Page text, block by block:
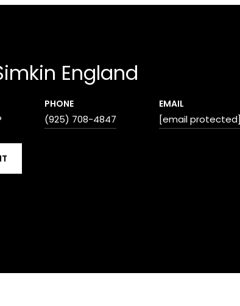
England
PHONE
(925) 708-4847
EMAIL
[email protected]